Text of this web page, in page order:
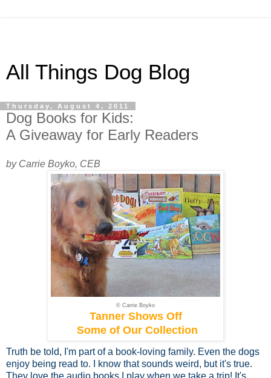
All Things Dog Blog
Thursday, August 4, 2011
Dog Books for Kids:
A Giveaway for Early Readers
by Carrie Boyko, CEB
© Carrie Boyko
Tanner Shows Off
Some of Our Collection
Truth be told, I'm part of a book-loving family. Even the dogs
enjoy being read to. I know that sounds weird, but it's true.
They love the audio books I play when we take a trip! It's